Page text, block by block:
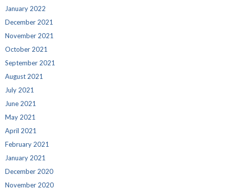
January 2022
December 2021
November 2021
October 2021
September 2021
August 2021
July 2021
June 2021
May 2021
April 2021
February 2021
January 2021
December 2020
November 2020